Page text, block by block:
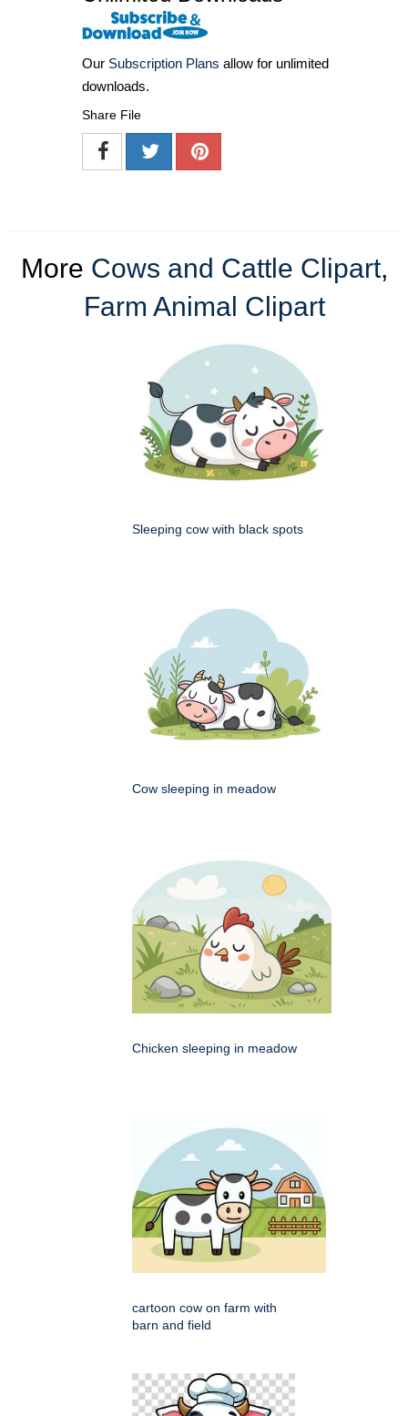
Our Subscription Plans allow for unlimited
downloads.
Share File
More Cows and Cattle Clipart,
Farm Animal Clipart
Sleeping cow with black spots
Cow sleeping in meadow
Chicken sleeping in meadow
cartoon cow on farm with
barn and field